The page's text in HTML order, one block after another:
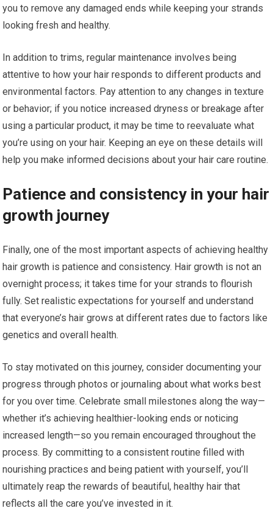
you to remove any damaged ends while keeping your strands
looking fresh and healthy.
In addition to trims, regular maintenance involves being
attentive to how your hair responds to different products and
environmental factors. Pay attention to any changes in texture
or behavior; if you notice increased dryness or breakage after
using a particular product, it may be time to reevaluate what
you’re using on your hair. Keeping an eye on these details will
help you make informed decisions about your hair care routine.
Patience and consistency in your hair
growth journey
Finally, one of the most important aspects of achieving healthy
hair growth is patience and consistency. Hair growth is not an
overnight process; it takes time for your strands to flourish
fully. Set realistic expectations for yourself and understand
that everyone’s hair grows at different rates due to factors like
genetics and overall health.
To stay motivated on this journey, consider documenting your
progress through photos or journaling about what works best
for you over time. Celebrate small milestones along the way—
whether it’s achieving healthier-looking ends or noticing
increased length—so you remain encouraged throughout the
process. By committing to a consistent routine filled with
nourishing practices and being patient with yourself, you’ll
ultimately reap the rewards of beautiful, healthy hair that
reflects all the care you’ve invested in it.